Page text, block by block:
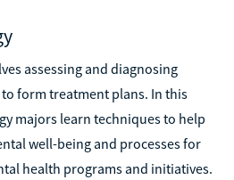
assessing and diagnosing
form treatment plans. In this
majors learn techniques to help
well-being and processes for
health programs and initiatives.